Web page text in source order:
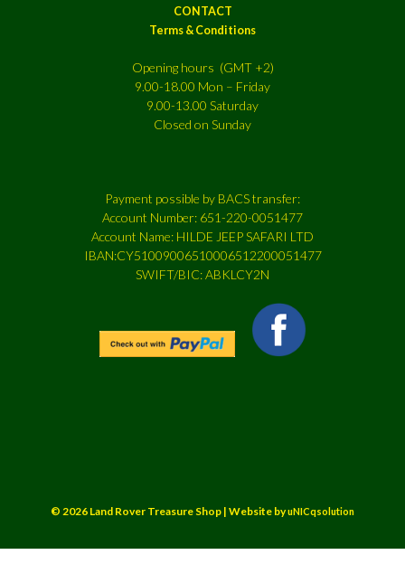
CONTACT
Terms & Conditions
Opening hours (GMT +2)
9.00-18.00 Mon – Friday
9.00-13.00 Saturday
Closed on Sunday
Payment possible by BACS transfer:
Account Number: 651-220-0051477
Account Name: HILDE JEEP SAFARI LTD
IBAN:CY51009006510006512200051477
SWIFT/BIC: ABKLCY2N
© 2026 Land Rover Treasure Shop | Website byuNICqsolution